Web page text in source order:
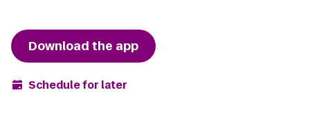
Download the app
Schedule for later